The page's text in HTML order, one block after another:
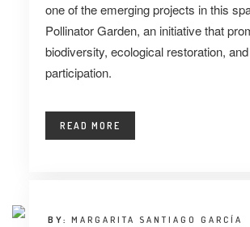
one of the emerging projects in this
Pollinator Garden, an initiative that
biodiversity, ecological restoration,
participation.
READ MORE
BY: MARGARITA SANTIAGO GARCÍA